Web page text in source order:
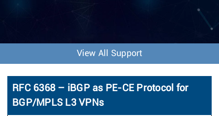
v
o
n
View All Support
RFC 6368 – iBGP as PE-CE Protocol for
BGP/MPLS L3 VPNs